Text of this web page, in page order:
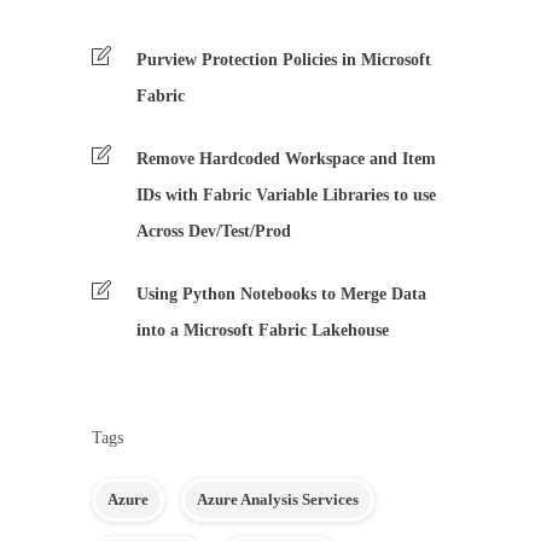
Purview Protection Policies in Microsoft
Fabric
Remove Hardcoded Workspace and Item
IDs with Fabric Variable Libraries to use
Across Dev/Test/Prod
Using Python Notebooks to Merge Data
into a Microsoft Fabric Lakehouse
Tags
Azure Azure Analysis Services